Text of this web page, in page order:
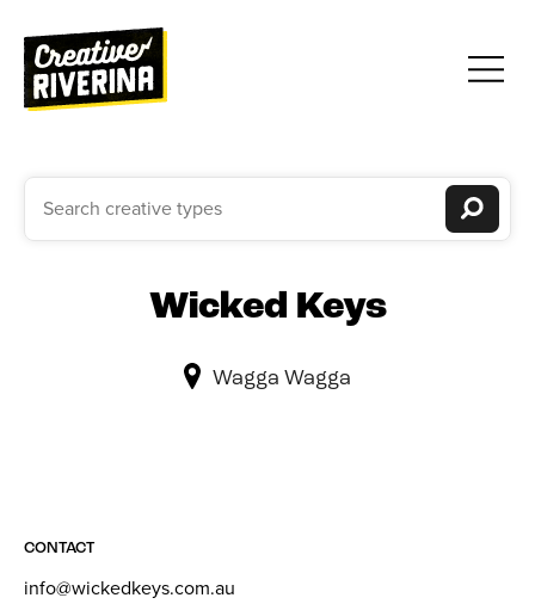
Wicked Keys
Wagga Wagga
CONTACT
info@wickedkeys.com.au